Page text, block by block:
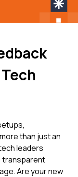
than just an
leaders
transparent
Are your new